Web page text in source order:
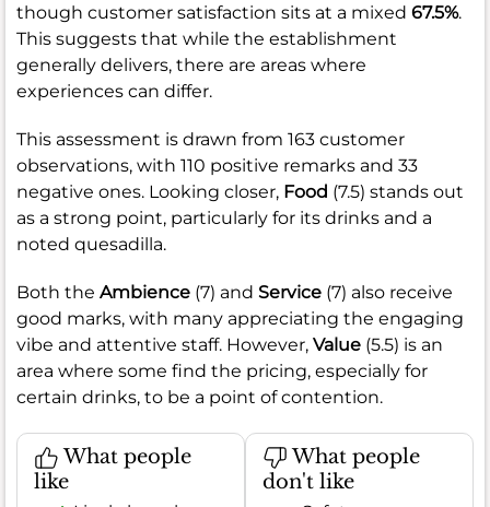
though customer satisfaction sits at a mixed 67.5%.
This suggests that while the establishment
generally delivers, there are areas where
experiences can differ.
This assessment is drawn from 163 customer
observations, with 110 positive remarks and 33
negative ones. Looking closer, Food (7.5) stands out
as a strong point, particularly for its drinks and a
noted quesadilla.
Both the Ambience (7) and Service (7) also receive
good marks, with many appreciating the engaging
vibe and attentive staff. However, Value (5.5) is an
area where some find the pricing, especially for
certain drinks, to be a point of contention.
What people
like
What people
don't like